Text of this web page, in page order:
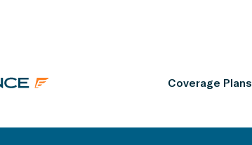
Coverage Plans